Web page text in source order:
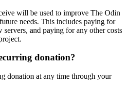
will be used to improve The Odin
needs. This includes paying for
and paying for any other costs
donation?
donation at any time through your